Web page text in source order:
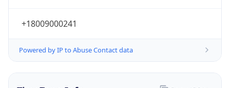
+18009000241
Powered by IP to Abuse Contact data